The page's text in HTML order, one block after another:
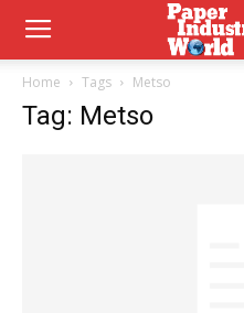
Home Tags Metso
Tag: Metso